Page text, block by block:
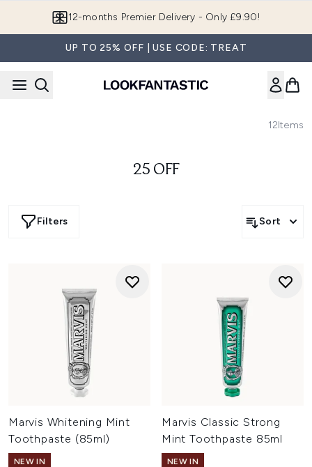
12-months Premier Delivery - Only £9.90!
UP TO 25% OFF | USE CODE: TREAT
12Items
25 OFF
Filters Sort
Marvis Whitening Mint
Toothpaste (85ml)
NEW IN
Marvis Classic Strong
Mint Toothpaste 85ml
NEW IN